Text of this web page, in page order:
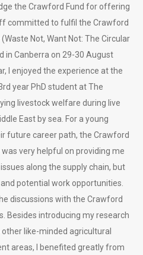
the Crawford Fund for offering
committed to fulfil the Crawford
Not, Want Not: The Circular
in Canberra on 29-30 August
I enjoyed the experience at the
year PhD student at The
livestock welfare during live
East by sea. For a young
future career path, the Crawford
very helpful on providing me
along the supply chain, but
potential work opportunities.
discussions with the Crawford
Besides introducing my research
like-minded agricultural
areas, I benefited greatly from